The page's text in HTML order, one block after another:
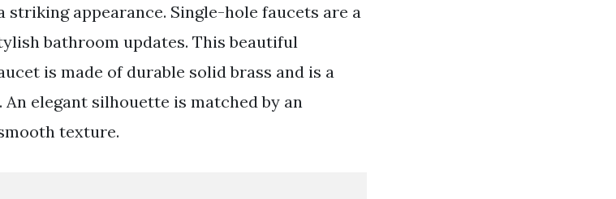
appearance. Single-hole faucets are a
bathroom updates. This beautiful
is made of durable solid brass and is a
elegant silhouette is matched by an
texture.